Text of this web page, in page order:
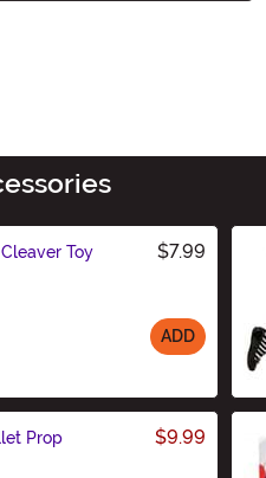
Toy
$7.99
ADD
Prop
$9.99